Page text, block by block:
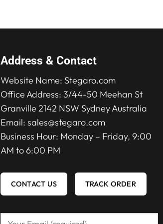
Address & Contact
Website Name: Stegaro.com
Office Address: 3/44-50 Meehan St
Granville 2142 NSW Sydney Australia
Email: sales@stegaro.com
Business Hour: Monday – Friday, 9:00
AM to 6:00 PM
CONTACT US TRACK ORDER